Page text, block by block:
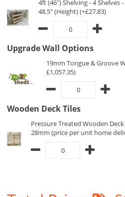
4ft (46") Shelving - 4 Shelves
48.5" (Height) (+£27.83)
Upgrade Wall Options
19mm Tongue & Groove
£1,057.35)
Wooden Deck Tiles
Pressure Treated Wooden
28mm (price per unit home